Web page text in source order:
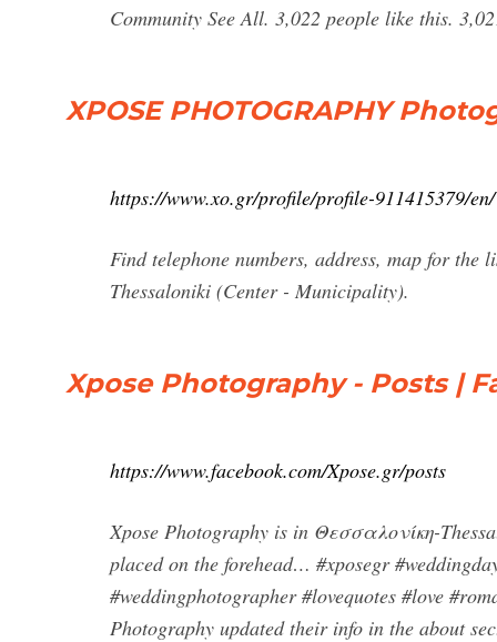
Community See All. 3,022 people like this.
XPOSE PHOTOGRAPHY
https://www.xo.gr/profile/profile-911415379/en/
Find telephone numbers, address, map for
Thessaloniki (Center - Municipality).
Xpose Photography - Posts |
https://www.facebook.com/Xpose.gr/posts
Xpose Photography is in Θεσσαλονίκη-
placed on the forehead… #xposegr
#weddingphotographer #lovequotes #love
Photography updated their info in the about